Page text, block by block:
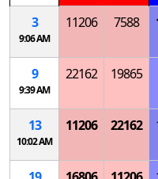
3
9:06 AM
11206 7588
9
9:39 AM
22162 19865
13
10:02 AM
11206 22162